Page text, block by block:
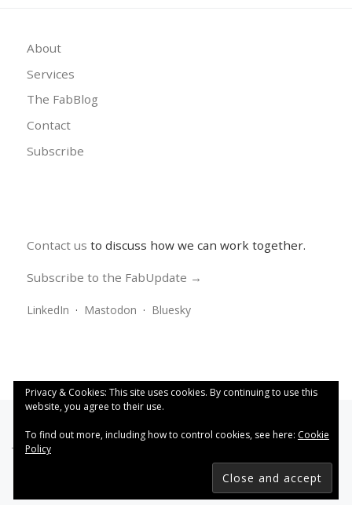
About
Services
The FabBlog
Contact
Subscribe
Contact us to discuss how we can work together.
Subscribe to the FabUpdate →
LinkedIn · Mastodon · Bluesky
This work is licensed under a
FabRiders – All rights reserved
Privacy & Cookies: This site uses cookies. By continuing to use this
website, you agree to their use.
To find out more, including how to control cookies, see here: Cookie
Policy